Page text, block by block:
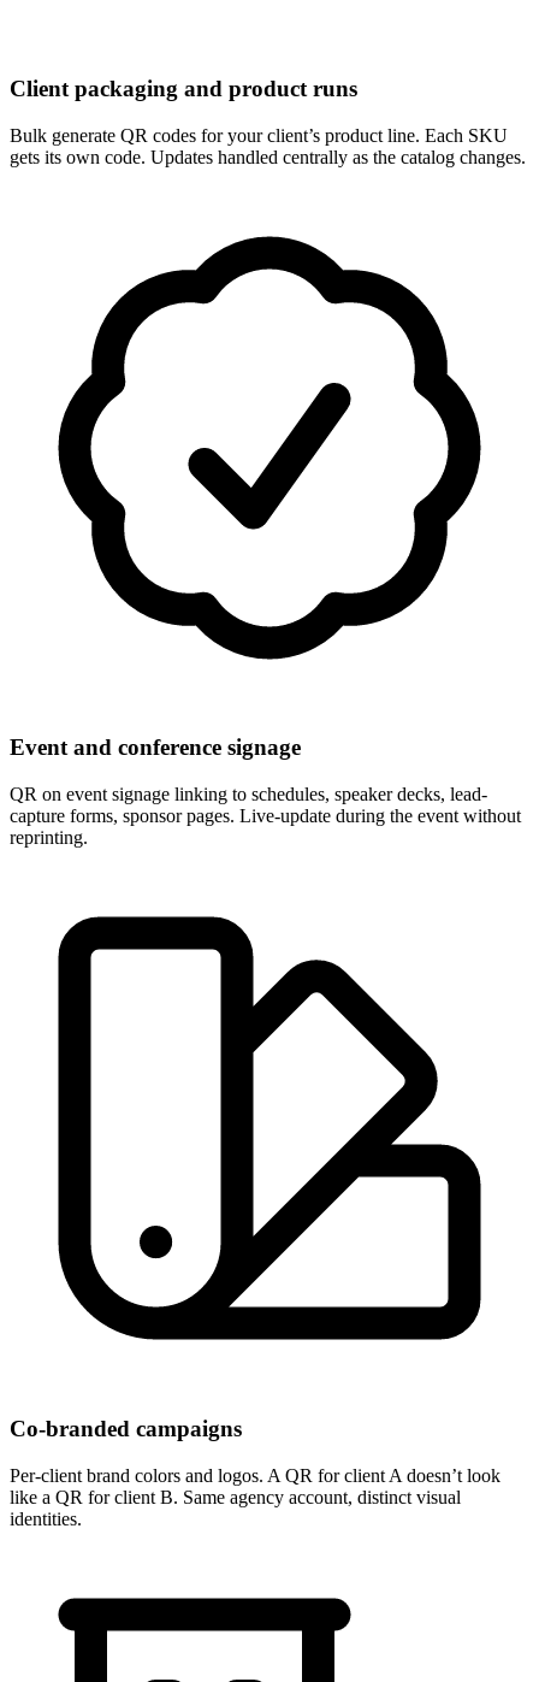
Client packaging and product runs
Bulk generate QR codes for your client’s product line. Each SKU
gets its own code. Updates handled centrally as the catalog changes.
Event and conference signage
QR on event signage linking to schedules, speaker decks, lead-
capture forms, sponsor pages. Live-update during the event without
reprinting.
Co-branded campaigns
Per-client brand colors and logos. A QR for client A doesn’t look
like a QR for client B. Same agency account, distinct visual
identities.